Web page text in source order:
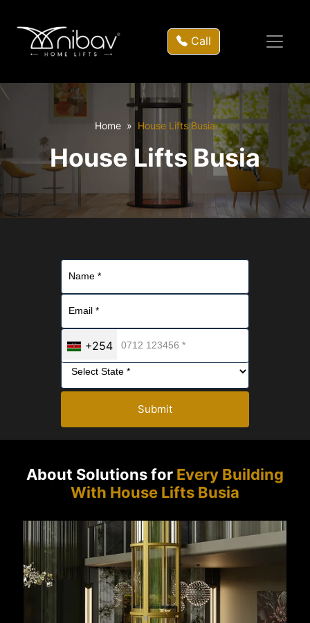
Call
Home House Lifts Busia
House Lifts Busia
+254
Submit
About Solutions for Every Building
With House Lifts Busia